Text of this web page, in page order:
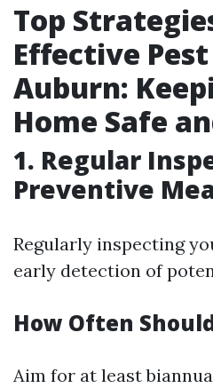
Top
Effective
Auburn:
Home Safe
1. Regular
Preventive
Regularly inspecting
early detection of
How Often
Aim for at least